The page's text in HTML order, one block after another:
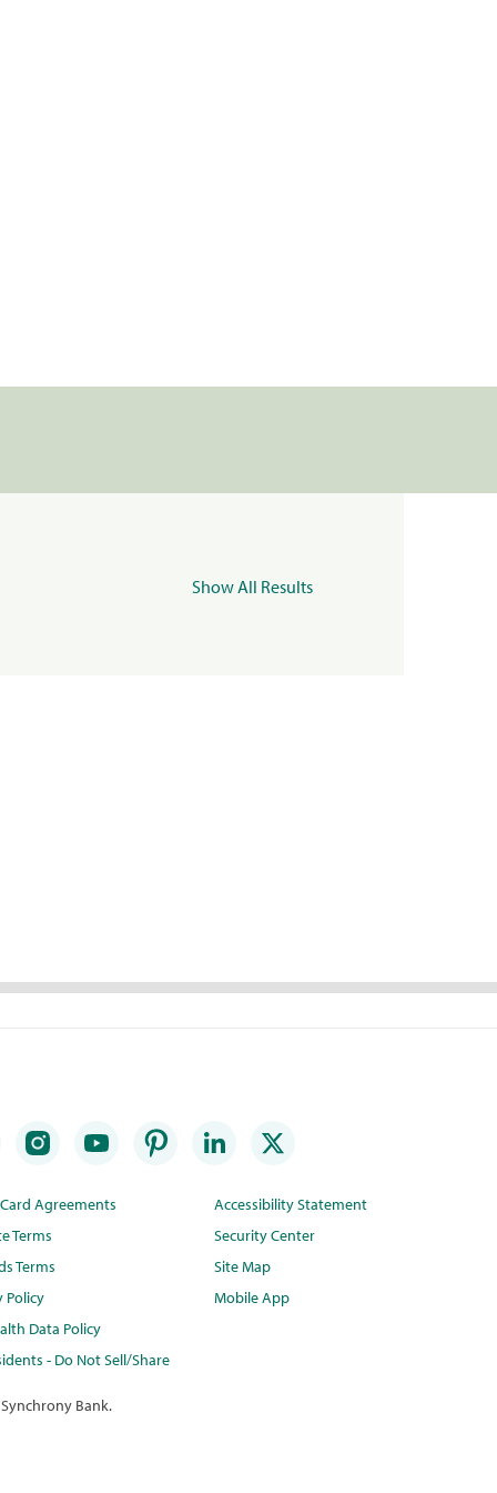
Show All Results
Agreements
Terms
Terms
Policy
Data Policy
- Do Not Sell/Share
Accessibility Statement
Security Center
Site Map
Mobile App
Bank.